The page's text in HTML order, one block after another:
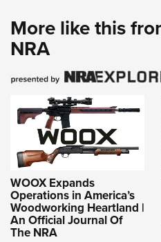
More like this
NRA
WOOX Expands
Operations in America’s
Woodworking Heartland |
An Official Journal Of
The NRA